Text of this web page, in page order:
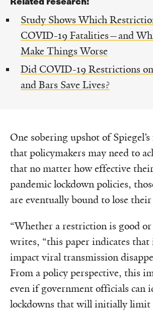
Study Shows Which
COVID-19 Fatalities—and
Make Things Worse
Did COVID-19 Restrictions
and Bars Save Lives?
One sobering upshot of
that policymakers may need to
that no matter how effective
pandemic lockdown policies,
are eventually bound to lose
“Whether a restriction is good or
writes, “this paper indicates
impact viral transmission
From a policy perspective, this
even if government officials can
lockdowns that will initially limit